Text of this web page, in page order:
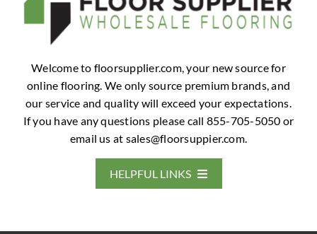
Welcome to floorsupplier.com, your new source for
online flooring. We only source premium brands, and
our service and quality will exceed your expectations.
If you have any questions please call 855-705-5050 or
email us at sales@floorsuppier.com.
HELPFUL LINKS